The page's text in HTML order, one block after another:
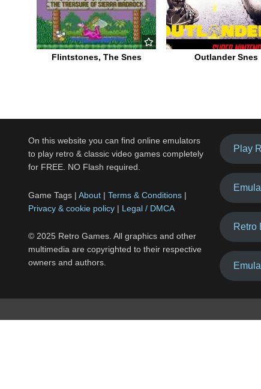
Flintstones, The Snes Outlander Snes
On this website you can find online emulators
to play retro & classic video games completely
for FREE. NO Flash required.
Game Tags | About | Terms & Conditions |
Privacy & cookie policy | Legal / DMCA
© 2025 Retro Games. All graphics and other
multimedia are copyrighted to their respective
owners and authors.
Play
Retro